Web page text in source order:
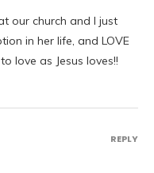
our church and I just
in her life, and LOVE
love as Jesus loves!!
REPLY